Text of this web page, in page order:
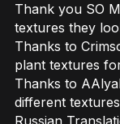
Thank you SO
textures they
Thanks to
plant textures
Thanks to
different